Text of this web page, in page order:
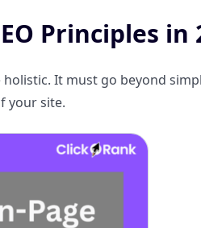
Principles in
It must go beyond
your site.